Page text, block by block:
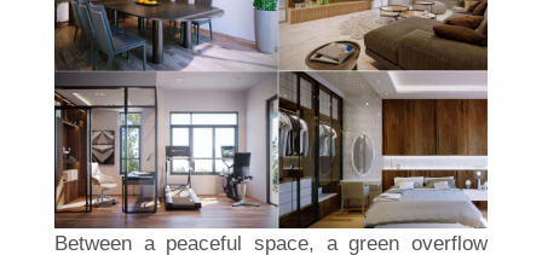
Between a peaceful space, a green overflow